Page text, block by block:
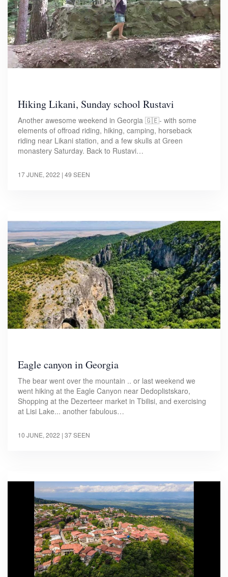
Hiking Likani, Sunday school Rustavi
Another awesome weekend in Georgia 🇬🇪- with some
elements of offroad riding, hiking, camping, horseback
riding near Likani station, and a few skulls at Green
monastery Saturday. Back to Rustavi…
17 JUNE, 2022 | 49 SEEN
Eagle canyon in Georgia
The bear went over the mountain .. or last weekend we
went hiking at the Eagle Canyon near Dedoplistskaro,
Shopping at the Dezerteer market in Tbilisi, and exercising
at Lisi Lake... another fabulous…
10 JUNE, 2022 | 37 SEEN